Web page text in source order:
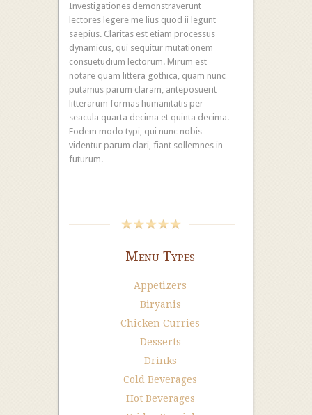
Investigationes demonstraverunt
lectores legere me lius quod ii legunt
saepius. Claritas est etiam processus
dynamicus, qui sequitur mutationem
consuetudium lectorum. Mirum est
notare quam littera gothica, quam nunc
putamus parum claram, anteposuerit
litterarum formas humanitatis per
seacula quarta decima et quinta decima.
Eodem modo typi, qui nunc nobis
videntur parum clari, fiant sollemnes in
futurum.
Menu Types
Appetizers
Biryanis
Chicken Curries
Desserts
Drinks
Cold Beverages
Hot Beverages